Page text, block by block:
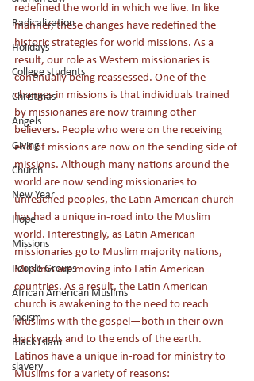
Radicalization
Holidays
College students
Christmas
Angels
Giving
Church
New Year
Hope
Missions
People Groups
African American Muslims
racism
Black Islam
slavery
redefined the world in which we live. In like
manner, these changes have redefined the
historic strategies for world missions. As a
result, our role as Western missionaries is
continually being reassessed. One of the
changes in missions is that individuals trained
by missionaries are now training other
believers. People who were on the receiving
end of missions are now on the sending side of
missions. Although many nations around the
world are now sending missionaries to
unreached peoples, the Latin American church
has had a unique in-road into the Muslim
world. Interestingly, as Latin American
missionaries go to Muslim majority nations,
Muslims are moving into Latin American
countries. As a result, the Latin American
church is awakening to the need to reach
Muslims with the gospel—both in their own
backyards and to the ends of the earth.
Latinos have a unique in-road for ministry to
Muslims for a variety of reasons: